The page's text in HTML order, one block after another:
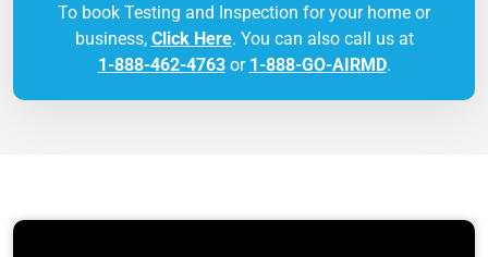
To book Testing and Inspection for your home or
business, Click Here. You can also call us at
1-888-462-4763or 1-888-GO-AIRMD.